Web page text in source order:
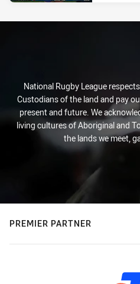
National Rugby League
Custodians of the land and pay
present and future. We
living cultures of Aboriginal and
the lands we meet,
PREMIER PARTNER